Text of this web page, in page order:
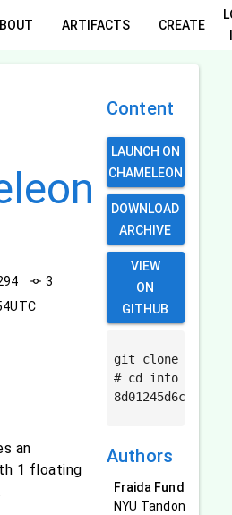
ARTIFACTS CREATE
commit 3
an
1 floating
Content
LAUNCH ON
CHAMELEON
DOWNLOAD
ARCHIVE
VIEW
ON
GITHUB
git clone https://
# cd into the
Authors
Fraida Fund
NYU Tandon